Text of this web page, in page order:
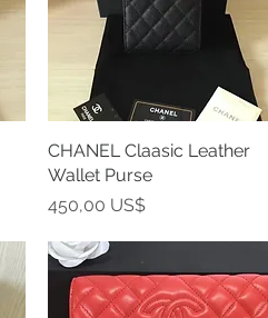
Vista rápida
CHANEL Claasic Leather
Wallet Purse
Precio
450,00 US$